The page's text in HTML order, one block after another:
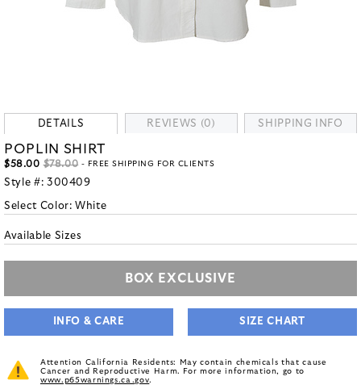
DETAILS REVIEWS (0) SHIPPING INFO
POPLIN SHIRT
$58.00 $78.00 - FREE SHIPPING FOR CLIENTS
Style #: 300409
Select Color:White
Available Sizes
BOX EXCLUSIVE
INFO & CARE SIZE CHART
Attention California Residents: May contain chemicals that cause
Cancer and Reproductive Harm. For more information, go to
www.p65warnings.ca.gov.